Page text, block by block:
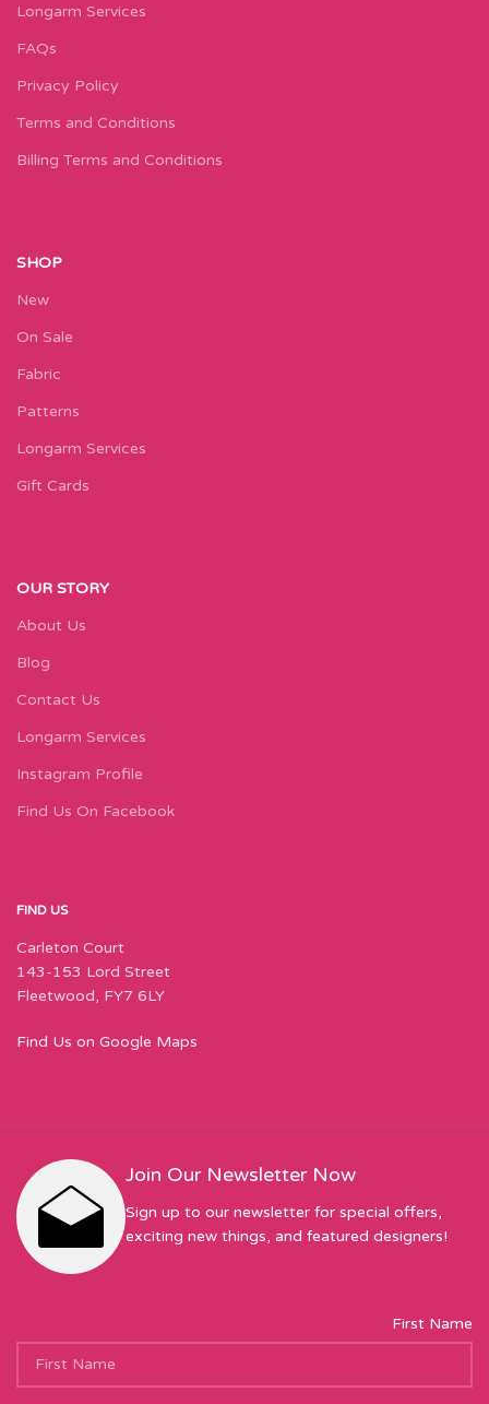
Longarm Services
FAQs
Privacy Policy
Terms and Conditions
Billing Terms and Conditions
SHOP
New
On Sale
Fabric
Patterns
Longarm Services
Gift Cards
OUR STORY
About Us
Blog
Contact Us
Longarm Services
Instagram Profile
Find Us On Facebook
FIND US
Carleton Court
143-153 Lord Street
Fleetwood, FY7 6LY
Find Us on Google Maps
Join Our Newsletter Now
Sign up to our newsletter for special offers,
exciting new things, and featured designers!
First Name